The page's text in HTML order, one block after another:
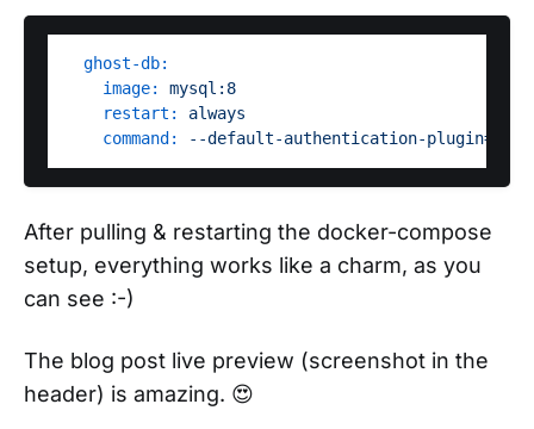
ghost-db:
image:
mysql:8
restart:
always
command:
--default-authentication-
After pulling & restarting the docker-compose
setup, everything works like a charm, as you
can see :-)
The blog post live preview (screenshot in the
header) is amazing. 😍